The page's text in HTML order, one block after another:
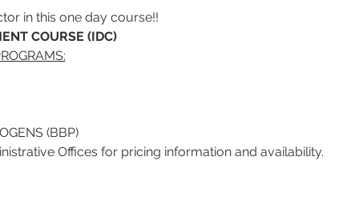
in this one day course!!
COURSE (IDC)
(BBP)
Offices for pricing information and availability.